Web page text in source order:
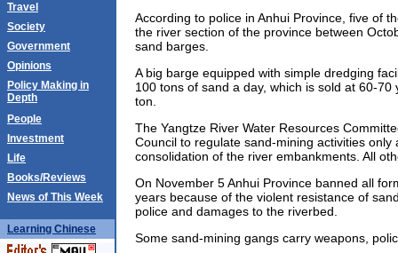
Travel
Society
Government
Opinions
Policy Making in
Depth
People
Investment
Life
Books/Reviews
News of This Week
Learning Chinese
According to police in Anhui Province, five of
the river section of the province between
sand barges.
A big barge equipped with simple dredging
100 tons of sand a day, which is sold at 60-
ton.
The Yangtze River Water Resources
Council to regulate sand-mining activities only
consolidation of the river embankments. All
On November 5 Anhui Province banned all
years because of the violent resistance of
police and damages to the riverbed.
Some sand-mining gangs carry weapons,